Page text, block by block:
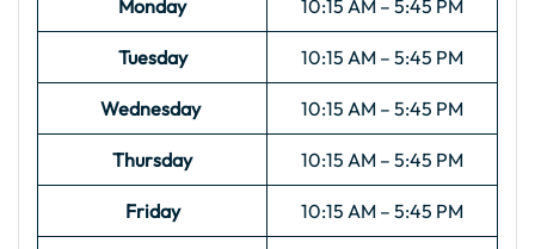
Monday 10:15 AM – 5:45 PM
Tuesday 10:15 AM – 5:45 PM
Wednesday 10:15 AM – 5:45 PM
Thursday 10:15 AM – 5:45 PM
Friday 10:15 AM – 5:45 PM